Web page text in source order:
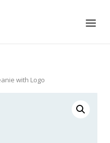
Menu
with Logo